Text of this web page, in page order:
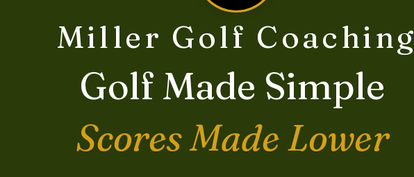
Miller Golf Coaching
Golf Made Simple
Scores Made Lower